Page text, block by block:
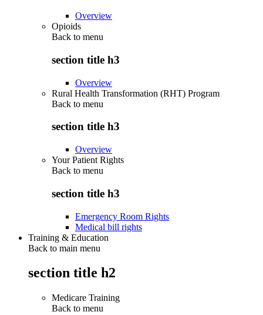
Overview
Opioids
Back to menu
section title h3
Overview
Rural Health Transformation (RHT) Program
Back to menu
section title h3
Overview
Your Patient Rights
Back to menu
section title h3
Emergency Room Rights
Medical bill rights
Training & Education
Back to main menu
section title h2
Medicare Training
Back to menu